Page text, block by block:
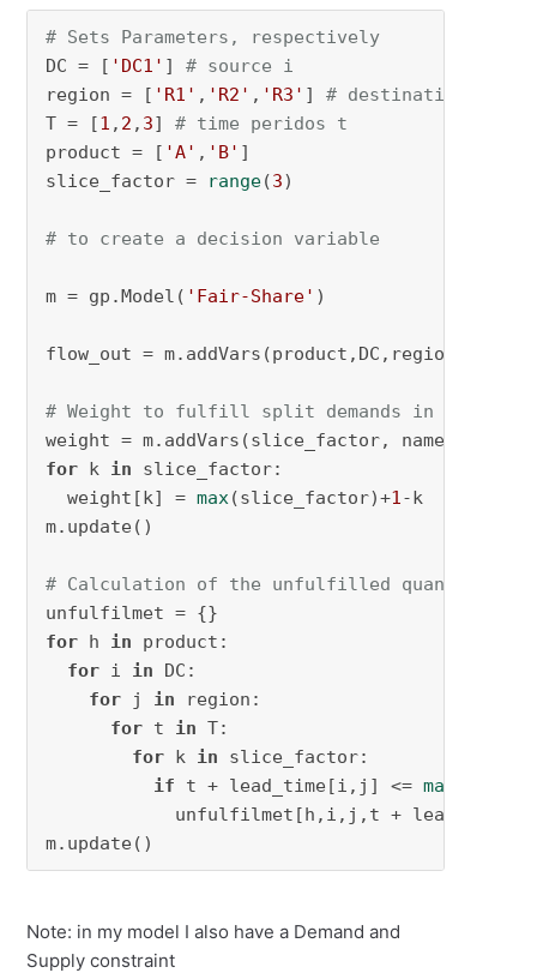
# Sets Parameters, respectively
DC = [ 'DC1' ] # source i
region = [ 'R1' , 'R2' , 'R3' ] # destination j
T = [1 , 2 , 3] # time peridos t
product = [ 'A' , 'B' ]
slice_factor = range(3)
# to create a decision variable
m = gp.Model( 'Fair-Share' )
flow_out =
# Weight to fulfill split demands in k
weight = m.addVars(slice_factor, name =
for k in slice_factor:
  weight[k] =
max(slice_factor)+1-k
m.update()
# Calculation of the unfulfilled quantity
for h in product:
for i in DC:
for j in region:
for t in T:
for k in slice_factor:
if t + lead_time[i,j] <= max
unfulfilmet[h,i,j,t +
m.update()
Note: in my model I also have a Demand and
Supply constraint